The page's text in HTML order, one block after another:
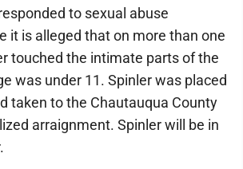
to sexual abuse
it is alleged that on more than one
touched the intimate parts of the
was under 11. Spinler was placed
taken to the Chautauqua County
arraignment. Spinler will be in